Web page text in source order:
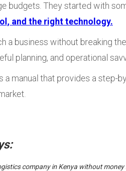
budgets. They started with
and the right technology.
a business without breaking
planning, and operational
a manual that provides a step-
company in Kenya without